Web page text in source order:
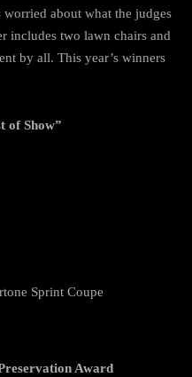
about what the judges
includes two lawn chairs and
by all. This year’s winners
of Show”
Sprint Coupe
Award